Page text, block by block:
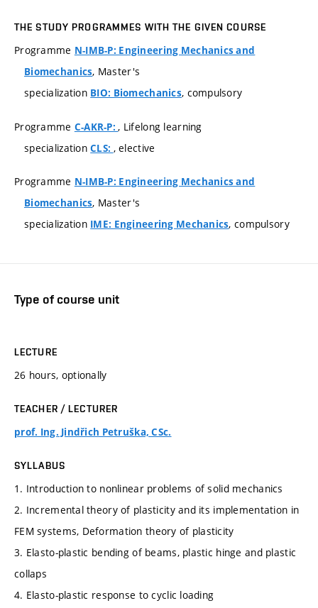
THE STUDY PROGRAMMES WITH THE GIVEN COURSE
Programme N-IMB-P: Engineering Mechanics and
Biomechanics, Master's
specialization BIO: Biomechanics, compulsory
Programme C-AKR-P:, Lifelong learning
specializationCLS: , elective
Programme N-IMB-P: Engineering Mechanics and
Biomechanics, Master's
specialization IME: Engineering Mechanics, compulsory
Type of course unit
LECTURE
26 hours, optionally
TEACHER / LECTURER
prof. Ing. Jindřich Petruška, CSc.
SYLLABUS
1. Introduction to nonlinear problems of solid mechanics
2. Incremental theory of plasticity and its implementation in
FEM systems, Deformation theory of plasticity
3. Elasto-plastic bending of beams, plastic hinge and plastic
collaps
4. Elasto-plastic response to cyclic loading